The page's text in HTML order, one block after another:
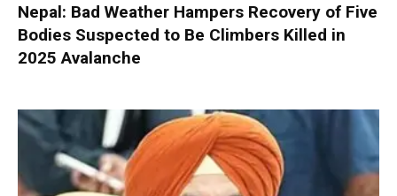
Nepal: Bad Weather Hampers Recovery of Five
Bodies Suspected to Be Climbers Killed in
2025 Avalanche